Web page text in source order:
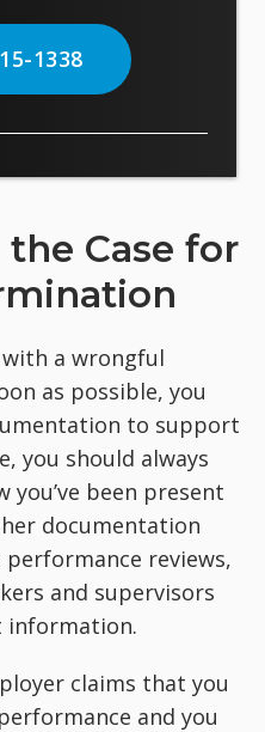
1338
Case for
a wrongful
as possible, you
to support
you should always
been present
documentation
reviews,
and supervisors
information.
claims that you
and you